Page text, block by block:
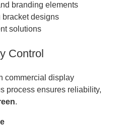
branding elements
bracket designs
solutions
Control
commercial display
process ensures reliability,
.